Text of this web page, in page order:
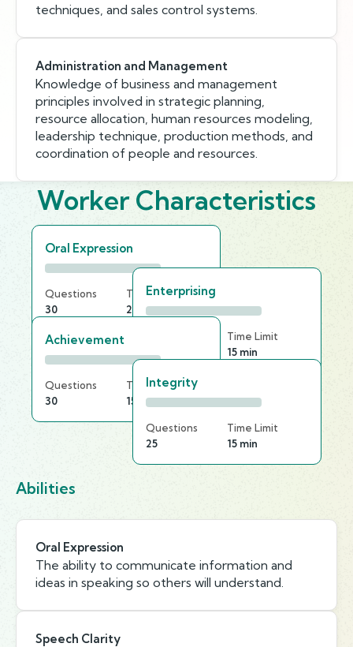
techniques, and sales control systems.
Administration and Management
Knowledge of business and management
principles involved in strategic planning,
resource allocation, human resources modeling,
leadership technique, production methods, and
coordination of people and resources.
Worker Characteristics
Oral Expression
Questions
30
Time Limit
20 min
Enterprising
Time Limit
15 min
Achievement
Questions
30
Time Limit
15 min
Integrity
Questions
25
Time Limit
15 min
Abilities
Oral Expression
The ability to communicate information and
ideas in speaking so others will understand.
Speech Clarity